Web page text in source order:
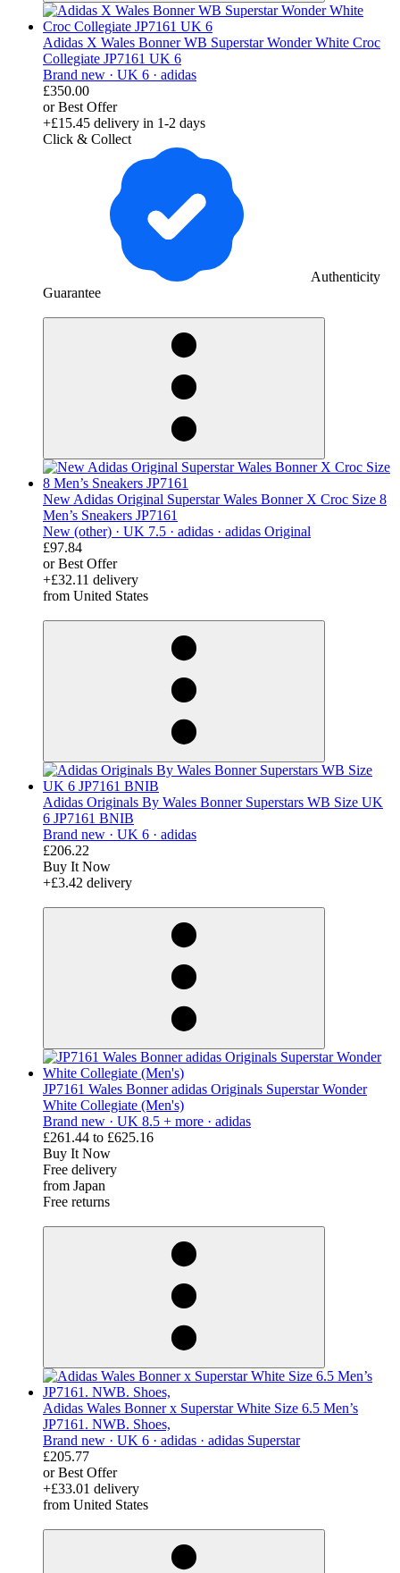
Adidas X Wales Bonner WB Superstar Wonder White Croc
Collegiate JP7161 UK 6
Brand new · UK 6 · adidas
£350.00
or Best Offer
+£15.45 delivery in 1-2 days
Click & Collect
Authenticity
Guarantee
New Adidas Original Superstar Wales Bonner X Croc Size 8
Men’s Sneakers JP7161
New (other) · UK 7.5 · adidas · adidas Original
£97.84
or Best Offer
+£32.11 delivery
from United States
Adidas Originals By Wales Bonner Superstars WB Size UK
6 JP7161 BNIB
Brand new · UK 6 · adidas
£206.22
Buy It Now
+£3.42 delivery
JP7161 Wales Bonner adidas Originals Superstar Wonder
White Collegiate (Men's)
Brand new · UK 8.5 + more · adidas
£261.44 to £625.16
Buy It Now
Free delivery
from Japan
Free returns
Adidas Wales Bonner x Superstar White Size 6.5 Men’s
JP7161. NWB. Shoes,
Brand new · UK 6 · adidas · adidas Superstar
£205.77
or Best Offer
+£33.01 delivery
from United States